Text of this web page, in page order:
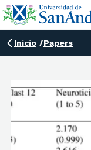
Inicio /Papers